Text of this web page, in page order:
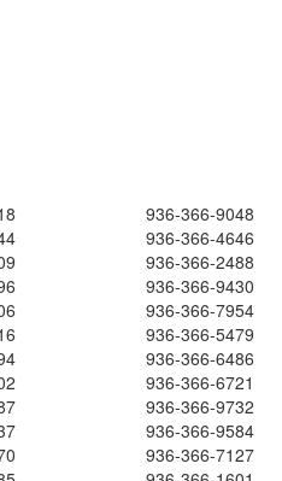
936-366-9048
936-366-4646
936-366-2488
936-366-9430
936-366-7954
936-366-5479
936-366-6486
936-366-6721
936-366-9732
936-366-9584
936-366-7127